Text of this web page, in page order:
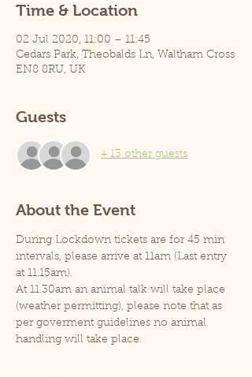
Time & Location
02 Jul 2020, 11:00 – 11:45
Cedars Park, Theobalds Ln, Waltham Cross
EN8 8RU, UK
Guests
+ 13 other guests
About the Event
During Lockdown tickets are for 45 min
intervals, please arrive at 11am (Last entry
at 11.15am).
At 11.30am an animal talk will take place
(weather permitting), please note that as
per goverment guidelines no animal
handling will take place.